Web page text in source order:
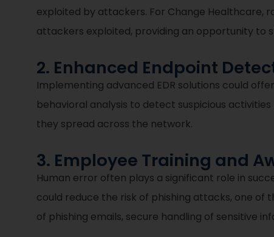
exploited by attackers. For Change
attackers exploited, providing an opportunity to
2. Enhanced Endpoint
Implementing advanced EDR solutions could
behavioral analysis to detect suspicious
they spread across the network.
3. Employee Training and
Human error often plays a significant role in
could reduce the risk of phishing attacks, one
of phishing emails, secure handling of sensitive